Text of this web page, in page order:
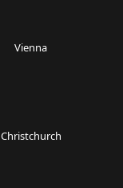
Vienna
Christchurch